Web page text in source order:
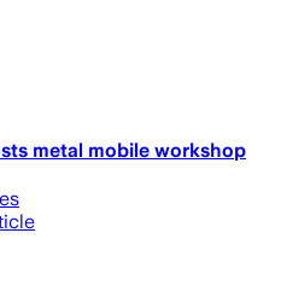
metal mobile workshop